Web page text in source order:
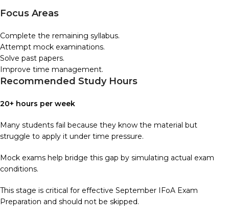
Focus Areas
Complete the remaining syllabus.
Attempt mock examinations.
Solve past papers.
Improve time management.
Recommended Study Hours
20+ hours per week
Many students fail because they know the material but
struggle to apply it under time pressure.
Mock exams help bridge this gap by simulating actual exam
conditions.
This stage is critical for effective September IFoA Exam
Preparation and should not be skipped.